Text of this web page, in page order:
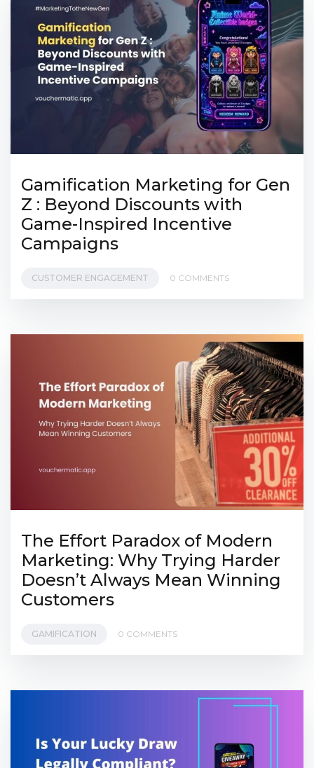
Gamification Marketing for Gen
Z : Beyond Discounts with
Game-Inspired Incentive
Campaigns
CUSTOMER ENGAGEMENT 0 COMMENTS
The Effort Paradox of Modern
Marketing: Why Trying Harder
Doesn’t Always Mean Winning
Customers
GAMIFICATION 0 COMMENTS